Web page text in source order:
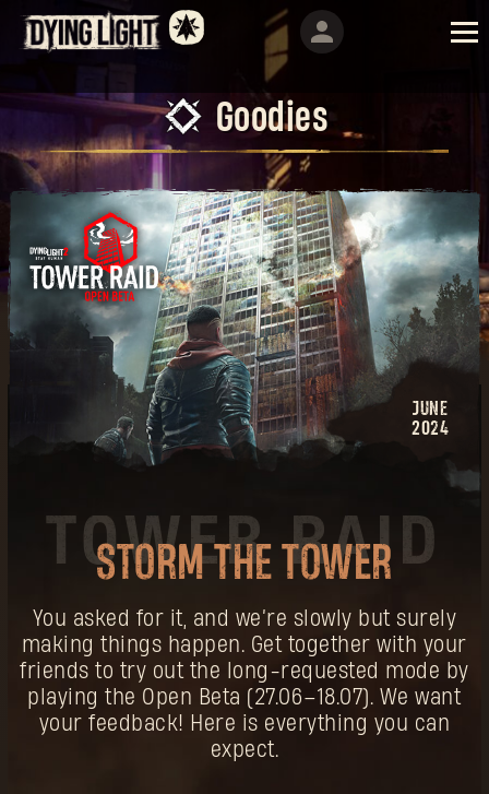
Goodies
JUNE
2024
STORM THE TOWER
You asked for it, and we’re slowly but surely
making things happen. Get together with your
friends to try out the long-requested mode by
playing the Open Beta (27.06–18.07). We want
your feedback! Here is everything you can
expect.